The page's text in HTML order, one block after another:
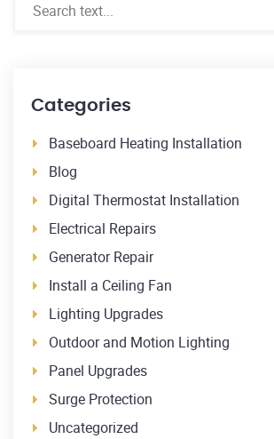
Categories
Baseboard Heating Installation
Blog
Digital Thermostat Installation
Electrical Repairs
Generator Repair
Install a Ceiling Fan
Lighting Upgrades
Outdoor and Motion Lighting
Panel Upgrades
Surge Protection
Uncategorized